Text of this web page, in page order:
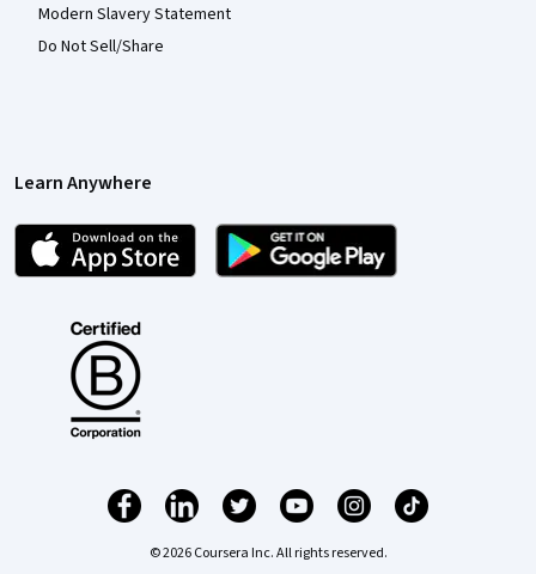
Modern Slavery Statement
Do Not Sell/Share
Learn Anywhere
© 2026 Coursera Inc. All rights reserved.